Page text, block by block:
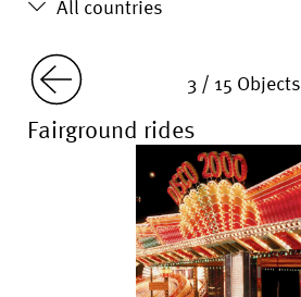
All countries
3 / 15 Objects
Fairground rides